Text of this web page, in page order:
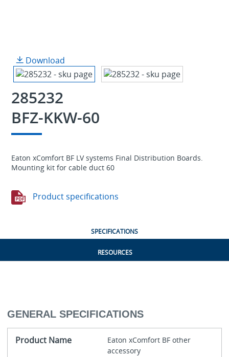
Download
285232
BFZ-KKW-60
Eaton xComfort BF LV systems Final Distribution Boards.
Mounting kit for cable duct 60
Product specifications
SPECIFICATIONS
RESOURCES
GENERAL SPECIFICATIONS
Product Name
Eaton xComfort BF other
accessory